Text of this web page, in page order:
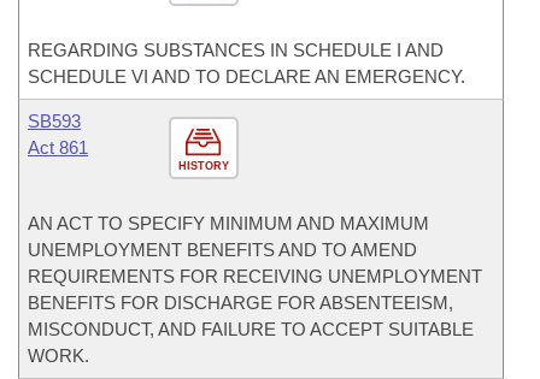
REGARDING SUBSTANCES IN SCHEDULE I AND
SCHEDULE VI AND TO DECLARE AN EMERGENCY.
HISTORY
SB593
Act 861
AN ACT TO SPECIFY MINIMUM AND MAXIMUM
UNEMPLOYMENT BENEFITS AND TO AMEND
REQUIREMENTS FOR RECEIVING UNEMPLOYMENT
BENEFITS FOR DISCHARGE FOR ABSENTEEISM,
MISCONDUCT, AND FAILURE TO ACCEPT SUITABLE
WORK.